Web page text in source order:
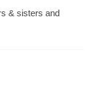
& sisters and